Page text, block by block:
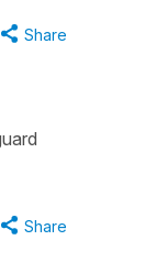
Share
Share